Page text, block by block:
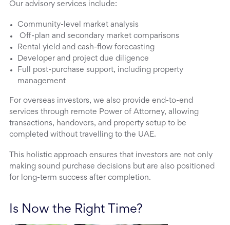
Our advisory services include:
Community-level market analysis
Off-plan and secondary market comparisons
Rental yield and cash-flow forecasting
Developer and project due diligence
Full post-purchase support, including property
management
For overseas investors, we also provide end-to-end
services through remote Power of Attorney, allowing
transactions, handovers, and property setup to be
completed without travelling to the UAE.
This holistic approach ensures that investors are not only
making sound purchase decisions but are also positioned
for long-term success after completion.
Is Now the Right Time?